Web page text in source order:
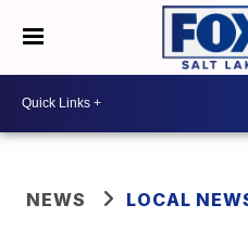
NEWS LOCAL